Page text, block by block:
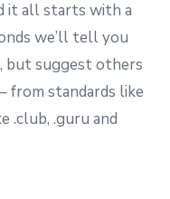
it all starts with a
we’ll tell you
but suggest others
from standards like
.club, .guru and